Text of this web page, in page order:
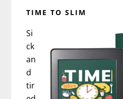
TIME TO SLIM
Si
ck
an
d
tir